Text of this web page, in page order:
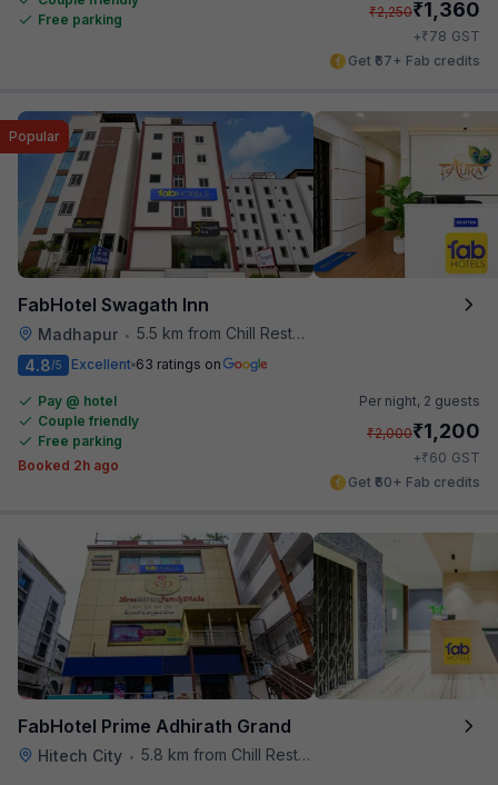
Free parking
₹2,250₹1,360
+₹78 GST
Get ₹67+ Fab credits
FabHotel Swagath Inn
Madhapur • 5.5 km from Chill Restaurant And Terrace
Popular
4.8/5 Excellent 63 ratings on
Pay @ hotel
Couple friendly
Free parking
Booked 2h ago
Per night, 2 guests
₹2,000₹1,200
+₹60 GST
Get ₹60+ Fab credits
FabHotel Prime Adhirath Grand
Hitech City • 5.8 km from Chill Restaurant And Terrace